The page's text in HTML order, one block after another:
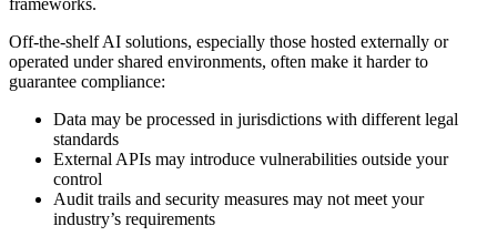
frameworks.
Off-the-shelf AI solutions, especially those hosted externally or
operated under shared environments, often make it harder to
guarantee compliance:
Data may be processed in jurisdictions with different legal
standards
External APIs may introduce vulnerabilities outside your
control
Audit trails and security measures may not meet your
industry’s requirements